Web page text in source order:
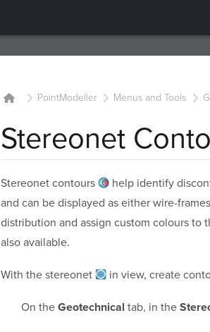
PointModeller Menus and Tools
Stereonet
Stereonet contours
help identify
and can be displayed as either wire-
distribution and assign custom colours to
also available.
With thestereonet in view, create
On theGeotechnical tab, in the